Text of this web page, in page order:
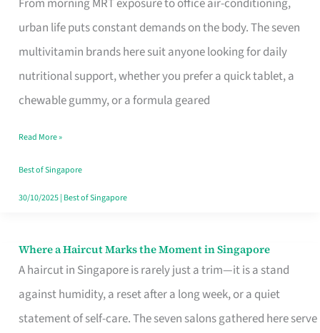
From morning MRT exposure to office air-conditioning,
urban life puts constant demands on the body. The seven
multivitamin brands here suit anyone looking for daily
nutritional support, whether you prefer a quick tablet, a
chewable gummy, or a formula geared
Read More »
Best of Singapore
30/10/2025| Best of Singapore
Where a Haircut Marks the Moment in Singapore
A haircut in Singapore is rarely just a trim—it is a stand
against humidity, a reset after a long week, or a quiet
statement of self-care. The seven salons gathered here serve
Where
Haircut